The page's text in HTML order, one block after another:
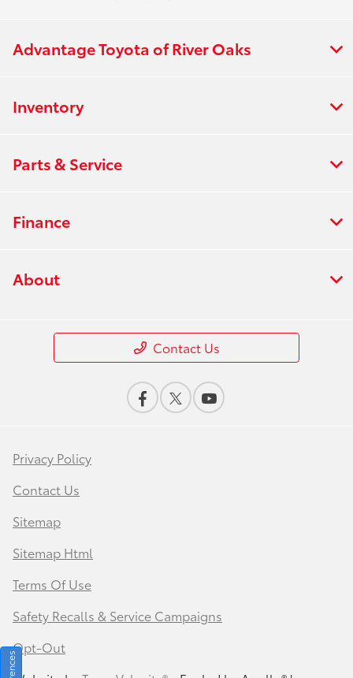
Advantage Toyota of River Oaks
Inventory
Parts & Service
Finance
About
Contact Us
Privacy Policy
Contact Us
Sitemap
Sitemap Html
Terms Of Use
Safety Recalls & Service Campaigns
Opt-Out